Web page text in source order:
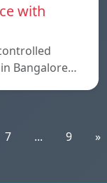
with
Bangalore…
7 ... 9 »